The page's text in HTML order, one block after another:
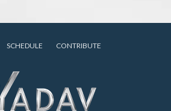
SCHEDULE CONTRIBUTE